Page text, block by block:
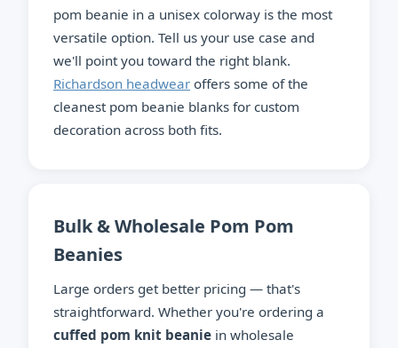
pom beanie in a unisex colorway is the most
versatile option. Tell us your use case and
we'll point you toward the right blank.
Richardson headwear offers some of the
cleanest pom beanie blanks for custom
decoration across both fits.
Bulk & Wholesale Pom Pom
Beanies
Large orders get better pricing — that's
straightforward. Whether you're ordering a
cuffed pom knit beanie in wholesale